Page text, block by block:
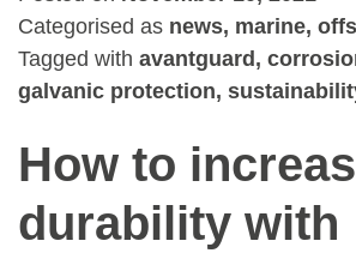
Categorised as news, marine,
Tagged with avantguard,
galvanic protection,
How to
durability with